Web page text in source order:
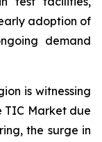
adoption of
demand
is witnessing
TIC Market due
the surge in